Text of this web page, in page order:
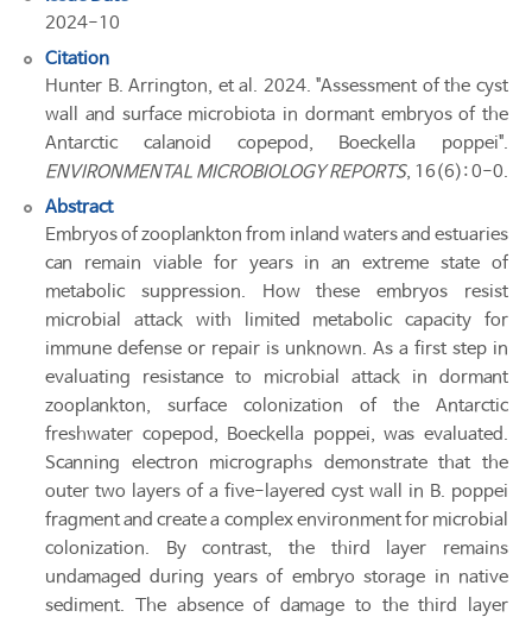
2024-10
Citation
Hunter B. Arrington, et al. 2024. "Assessment of the cyst
wall and surface microbiota in dormant embryos of the
Antarctic calanoid copepod, Boeckella poppei".
ENVIRONMENTAL MICROBIOLOGY REPORTS, 16(6): 0-0.
Abstract
Embryos of zooplankton from inland waters and estuaries
can remain viable for years in an extreme state of
metabolic suppression. How these embryos resist
microbial attack with limited metabolic capacity for
immune defense or repair is unknown. As a first step in
evaluating resistance to microbial attack in dormant
zooplankton, surface colonization of the Antarctic
freshwater copepod, Boeckella poppei, was evaluated.
Scanning electron micrographs demonstrate that the
outer two layers of a five-layered cyst wall in B. poppei
fragment and create a complex environment for microbial
colonization. By contrast, the third layer remains
undamaged during years of embryo storage in native
sediment. The absence of damage to the third layer